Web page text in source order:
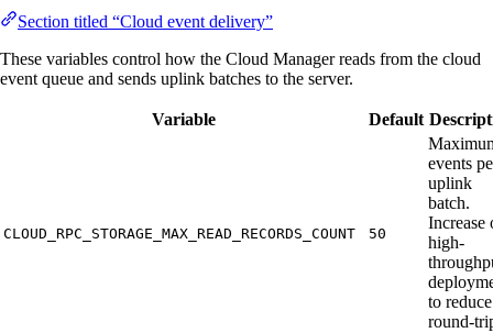
Section titled “Cloud event delivery”
These variables control how the Cloud Manager reads from the cloud
event queue and sends uplink batches to the server.
Variable Default
CLOUD_RPC_STORAGE_MAX_READ_RECORDS_COUNT 50
events
uplink
batch.
Increase
high-
to reduce
round-